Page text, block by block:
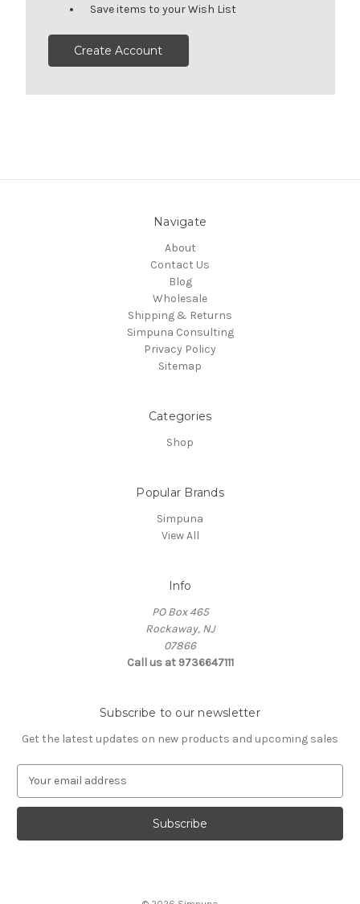
Save items to your Wish List
Create Account
Navigate
About
Contact Us
Blog
Wholesale
Shipping & Returns
Simpuna Consulting
Privacy Policy
Sitemap
Categories
Shop
Popular Brands
Simpuna
View All
Info
PO Box 465
Rockaway, NJ
07866
Call us at 9736647111
Subscribe to our newsletter
Get the latest updates on new products and upcoming sales
a
l